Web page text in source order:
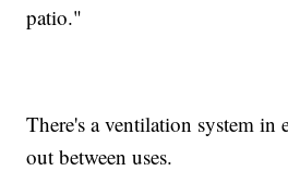
patio."
There's a ventilation system in
out between uses.